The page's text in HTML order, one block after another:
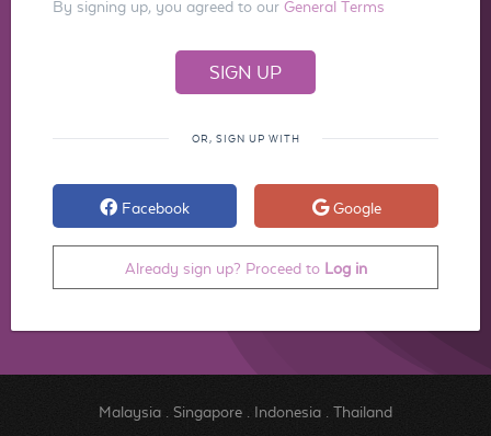
By signing up, you agreed to our General Terms
OR, SIGN UP WITH
Facebook Google
Already sign up? Proceed to Log in
Malaysia. Singapore. Indonesia. Thailand